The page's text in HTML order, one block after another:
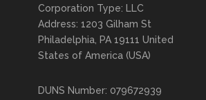
Corporation Type: LLC
Address: 1203 Gilham St
Philadelphia, PA 19111 United
States of America (USA)
DUNS Number: 079672939